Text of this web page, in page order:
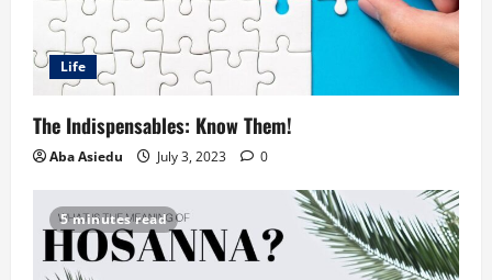
Life
The Indispensables: Know Them!
Aba Asiedu July 3, 2023 0
5 minutes read